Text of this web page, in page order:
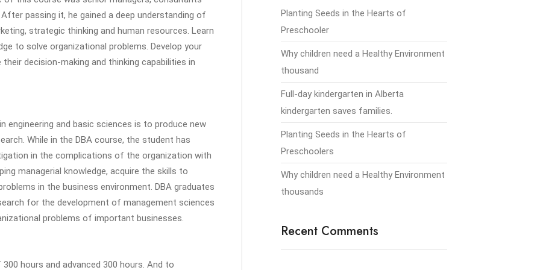
passing it, he gained a deep understanding of
strategic thinking and human resources. Learn
to solve organizational problems. Develop your
decision-making and thinking capabilities in
and basic sciences is to produce new
While in the DBA course, the student has
in the complications of the organization with
managerial knowledge, acquire the skills to
in the business environment. DBA graduates
for the development of management sciences
problems of important businesses.
hours and advanced 300 hours. And to
Planting Seeds in the Hearts of
Preschooler
Why children need a Healthy Environment
thousand
Full-day kindergarten in Alberta
kindergarten saves families.
Planting Seeds in the Hearts of
Preschoolers
Why children need a Healthy Environment
thousands
Recent Comments